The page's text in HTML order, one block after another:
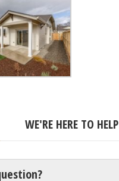
WE'RE HERE TO HELP